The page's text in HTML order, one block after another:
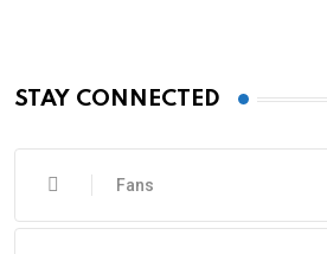
STAY CONNECTED
Fans